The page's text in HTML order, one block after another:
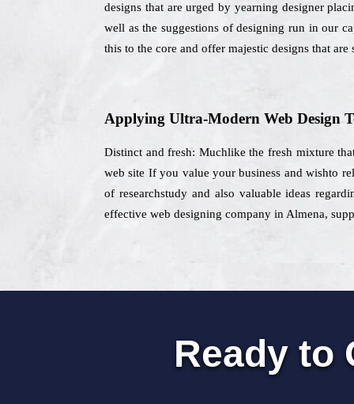
designs that are urged by yearning designer
well as the suggestions of designing run in our
this to the core and offer majestic designs that are
Applying Ultra-Modern Web Design
Distinct and fresh: Muchlike the fresh mixture
web site If you value your business and wishto
of researchstudy and also valuable ideas
effective web designing company in Almena,
Ready to